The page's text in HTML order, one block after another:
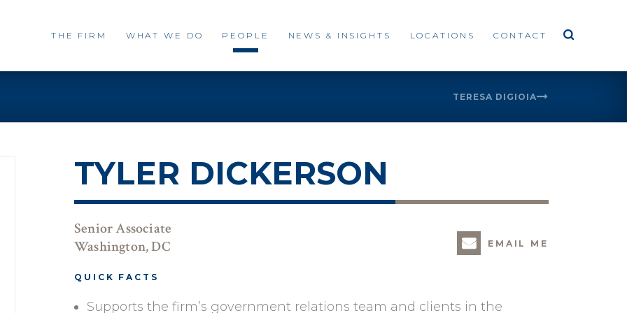
THE FIRM WHAT WE DO PEOPLE NEWS & INSIGHTS LOCATIONS CONTACT
TERESA DIGIOIA
TYLER DICKERSON
Senior Associate
Washington, DC
EMAIL ME
QUICK FACTS
Supports the firm’s government relations team and clients in the